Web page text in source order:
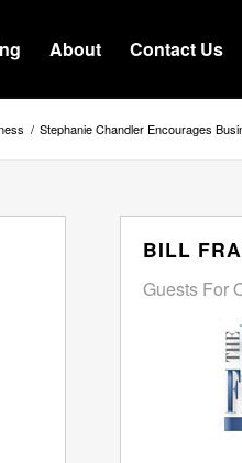
About Contact Us
/ Stephanie Chandler Encourages
BILL
Guests For